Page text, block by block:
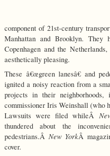
component of 21st-century
Manhattan and Brooklyn.
Copenhagen and the
aesthetically pleasing.
These â€œgreen lanesâ€ and
ignited a noisy reaction from a
projects in their neighborhoods,
commissioner Iris Weinshall (who
Lawsuits were filed whileÂ
thundered about the
pedestrians.Â New YorkÂ
cover.